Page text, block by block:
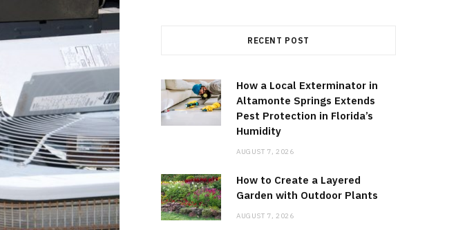
RECENT POST
How a Local Exterminator in
Altamonte Springs Extends
Pest Protection in Florida’s
Humidity
AUGUST 7, 2026
How to Create a Layered
Garden with Outdoor Plants
AUGUST 7, 2026